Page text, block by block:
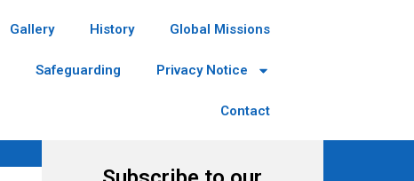
Gallery History Global Missions
Safeguarding Privacy Notice
Contact